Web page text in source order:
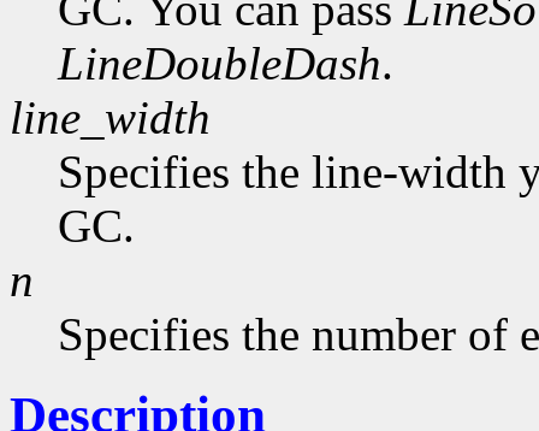
LineDoubleDash.
line_width
Specifies the line-width
GC.
n
Specifies the number of
Description